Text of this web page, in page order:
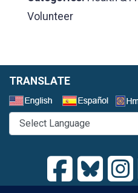
Volunteer
TRANSLATE